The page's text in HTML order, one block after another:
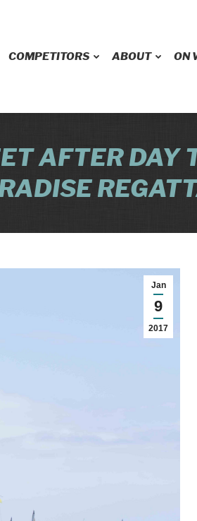
COMPETITORS ABOUT ON
AFTER DAY
Jan
9
2017